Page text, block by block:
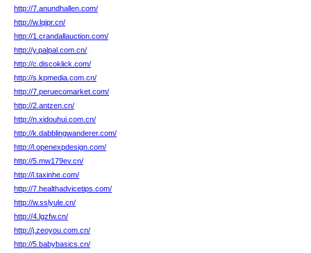
http://7.anundhallen.com/
http://w.lqipr.cn/
http://1.crandallauction.com/
http://y.palpal.com.cn/
http://c.discoklick.com/
http://s.kpmedia.com.cn/
http://7.peruecomarket.com/
http://2.antzen.cn/
http://n.xidouhui.com.cn/
http://k.dabblingwanderer.com/
http://l.openexpdesign.com/
http://5.mw179ev.cn/
http://l.taxinhe.com/
http://7.healthadvicetips.com/
http://w.sslyule.cn/
http://4.lgzfw.cn/
http://j.zeoyou.com.cn/
http://5.babybasics.cn/